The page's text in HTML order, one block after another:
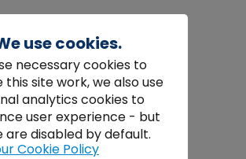
use cookies.
necessary cookies to
this site work, we also use
analytics cookies to
user experience - but
are disabled by default.
Cookie Policy